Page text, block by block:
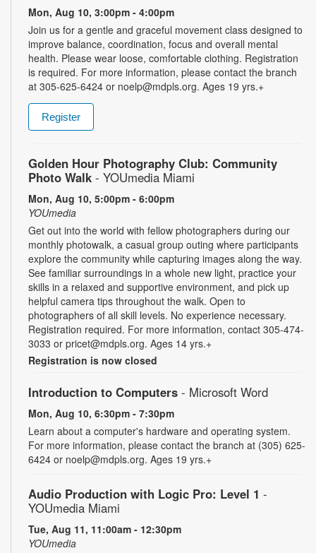
Mon, Aug 10, 3:00pm - 4:00pm
Join us for a gentle and graceful movement class designed to
improve balance, coordination, focus and overall mental
health. Please wear loose, comfortable clothing. Registration
is required. For more information, please contact the branch
at 305-625-6424 or noelp@mdpls.org. Ages 19 yrs.+
Register
Golden Hour Photography Club: Community
Photo Walk - YOUmedia Miami
Mon, Aug 10, 5:00pm - 6:00pm
YOUmedia
Get out into the world with fellow photographers during our
monthly photowalk, a casual group outing where participants
explore the community while capturing images along the way.
See familiar surroundings in a whole new light, practice your
skills in a relaxed and supportive environment, and pick up
helpful camera tips throughout the walk. Open to
photographers of all skill levels. No experience necessary.
Registration required. For more information, contact 305-474-
3033 or pricet@mdpls.org. Ages 14 yrs.+
Registration is now closed
Introduction to Computers - Microsoft Word
Mon, Aug 10, 6:30pm - 7:30pm
Learn about a computer's hardware and operating system.
For more information, please contact the branch at (305) 625-
6424 or noelp@mdpls.org. Ages 19 yrs.+
Audio Production with Logic Pro: Level 1 -
YOUmedia Miami
Tue, Aug 11, 11:00am - 12:30pm
YOUmedia